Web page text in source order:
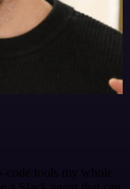
code tools my whole